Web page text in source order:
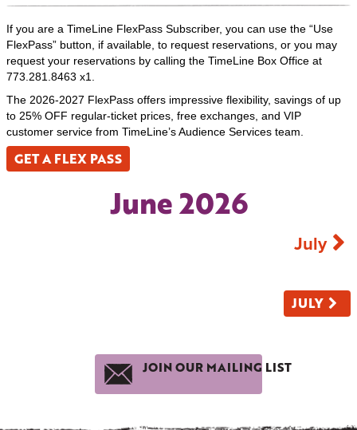
If you are a TimeLine FlexPass Subscriber, you can use the “Use
FlexPass” button, if available, to request reservations, or you may
request your reservations by calling the TimeLine Box Office at
773.281.8463 x1.
The 2026-2027 FlexPass offers impressive flexibility, savings of up
to 25% OFF regular-ticket prices, free exchanges, and VIP
customer service from TimeLine’s Audience Services team.
GET A FLEX PASS
June 2026
July
JULY
JOIN OUR MAILING LIST